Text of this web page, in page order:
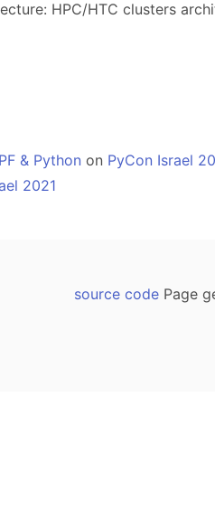
HPC/HTC clusters
& Python on PyCon Israel
2021
source codePage